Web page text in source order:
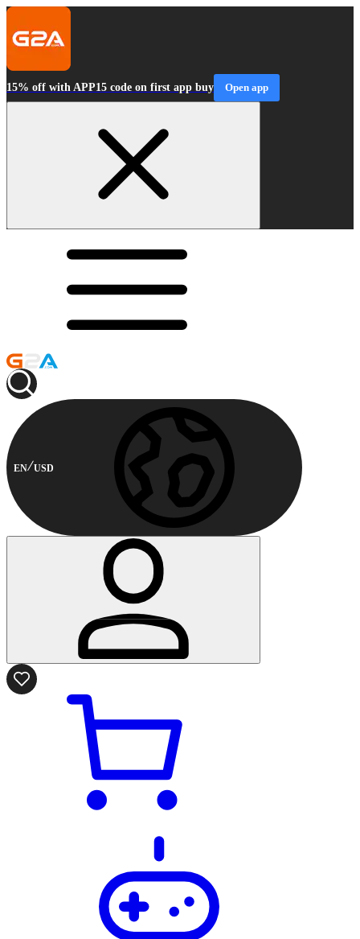
15% off with APP15 code on first app buy Open app
EN USD